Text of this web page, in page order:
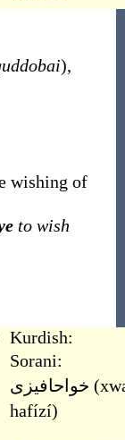
),
wishing of
to wish
Kurdish:
Sorani:
خواحافیزی (
hafízí)